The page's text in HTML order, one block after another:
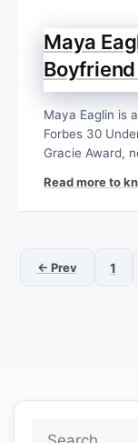
Maya
Maya Eaglin is
Forbes 30
Gracie Award,
Read more to
← Prev 1
Search